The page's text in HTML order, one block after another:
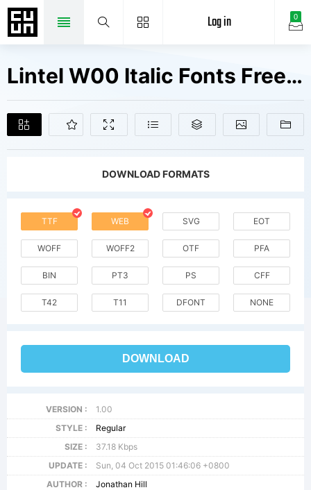
0
Log in
Lintel W00 Italic Fonts Free Downloads
DOWNLOAD FORMATS
TTF WEB SVG EOT
WOFF WOFF2 OTF PFA
BIN PT3 PS CFF
T42 T11 DFONT NONE
DOWNLOAD
VERSION :
1.00
STYLE :
Regular
SIZE :
37.18 Kbps
UPDATE :
Sun, 04 Oct 2015 01:46:06 +0800
AUTHOR :
Jonathan Hill